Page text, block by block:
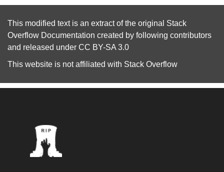
This modified text is an extract of the original Stack
Overflow Documentation created by following contributors
and released under CC BY-SA 3.0
This website is not affiliated with Stack Overflow